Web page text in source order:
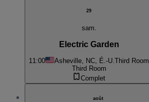
29
sam.
Electric Garden
11:00 Asheville, NC, É.-U.Third Room
Third Room
Complet
août